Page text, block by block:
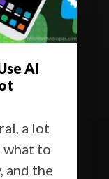
AI
a lot
what to
and the